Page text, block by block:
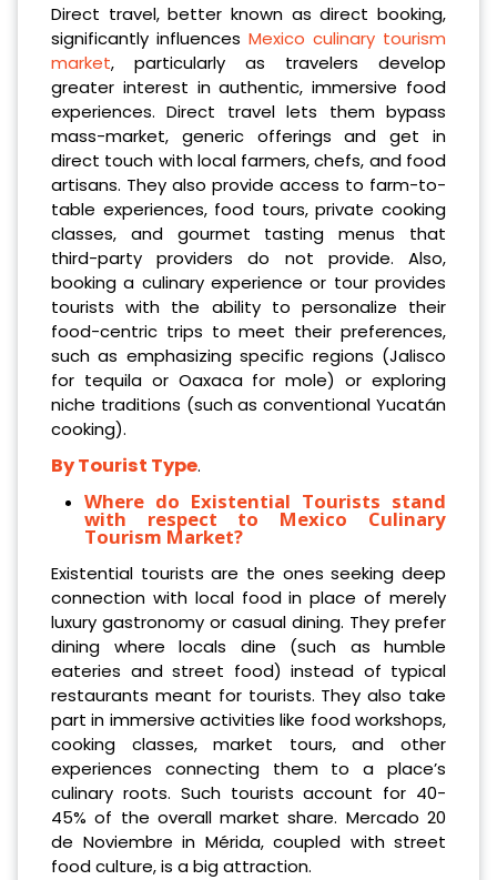
Direct travel, better known as direct booking,
significantly influences Mexico culinary tourism
market, particularly as travelers develop
greater interest in authentic, immersive food
experiences. Direct travel lets them bypass
mass-market, generic offerings and get in
direct touch with local farmers, chefs, and food
artisans. They also provide access to farm-to-
table experiences, food tours, private cooking
classes, and gourmet tasting menus that
third-party providers do not provide. Also,
booking a culinary experience or tour provides
tourists with the ability to personalize their
food-centric trips to meet their preferences,
such as emphasizing specific regions (Jalisco
for tequila or Oaxaca for mole) or exploring
niche traditions (such as conventional Yucatán
cooking).
By Tourist Type.
Where do Existential Tourists stand
with respect to Mexico Culinary
Tourism Market?
Existential tourists are the ones seeking deep
connection with local food in place of merely
luxury gastronomy or casual dining. They prefer
dining where locals dine (such as humble
eateries and street food) instead of typical
restaurants meant for tourists. They also take
part in immersive activities like food workshops,
cooking classes, market tours, and other
experiences connecting them to a place’s
culinary roots. Such tourists account for 40-
45% of the overall market share. Mercado 20
de Noviembre in Mérida, coupled with street
food culture, is a big attraction.